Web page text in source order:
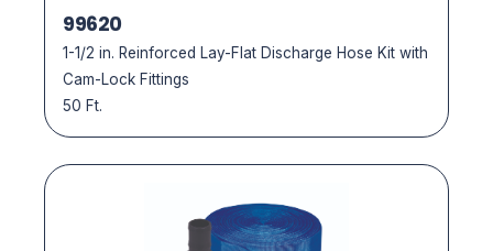
99620
1-1/2 in. Reinforced Lay-Flat Discharge Hose Kit with
Cam-Lock Fittings
50 Ft.